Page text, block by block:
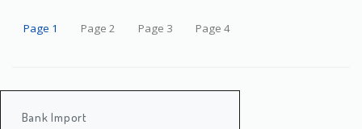
Page 1 Page 2 Page 3 Page 4
Bank Import